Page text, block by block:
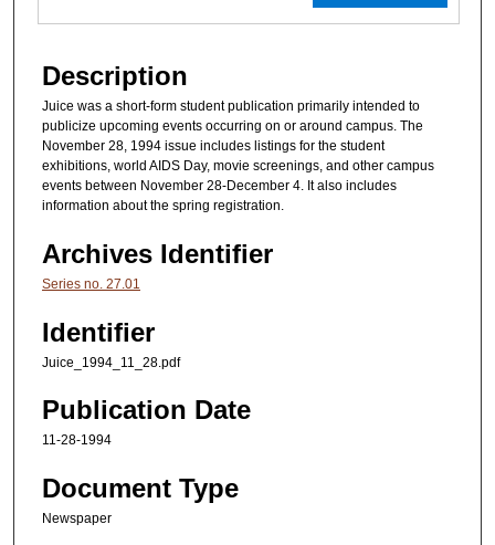
Description
Juice was a short-form student publication primarily intended to
publicize upcoming events occurring on or around campus. The
November 28, 1994 issue includes listings for the student
exhibitions, world AIDS Day, movie screenings, and other campus
events between November 28-December 4. It also includes
information about the spring registration.
Archives Identifier
Series no. 27.01
Identifier
Juice_1994_11_28.pdf
Publication Date
11-28-1994
Document Type
Newspaper